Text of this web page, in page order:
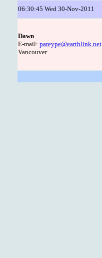
06:30:45 Wed 30-Nov-2011
Dawn
E-mail: pareype@earthlink.net
Vancouver